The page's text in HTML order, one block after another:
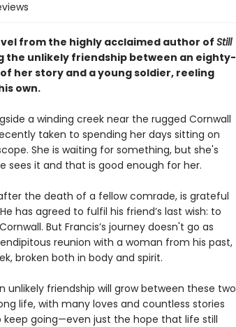
from the highly acclaimed author of Still
the unlikely friendship between an eighty-
her story and a young soldier, reeling
own.
a winding creek near the rugged Cornwall
taken to spending her days sitting on
She is waiting for something, but she's
sees it and that is good enough for her.
the death of a fellow comrade, is grateful
has agreed to fulfil his friend’s last wish: to
But Francis’s journey doesn't go as
reunion with a woman from his past,
broken both in body and spirit.
unlikely friendship will grow between these two
life, with many loves and countless stories
keep going—even just the hope that life still